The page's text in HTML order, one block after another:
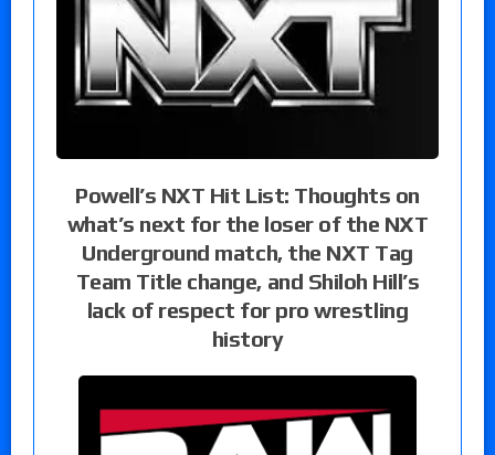
Powell’s NXT Hit List: Thoughts on
what’s next for the loser of the NXT
Underground match, the NXT Tag
Team Title change, and Shiloh Hill’s
lack of respect for pro wrestling
history